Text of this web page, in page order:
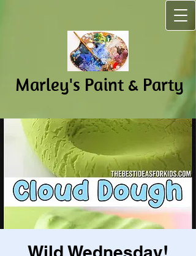
Marley's Pain​t & Party